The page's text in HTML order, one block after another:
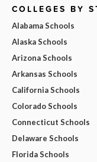
COLLEGES BY
Alabama Schools
Alaska Schools
Arizona Schools
Arkansas Schools
California Schools
Colorado Schools
Connecticut Schools
Delaware Schools
Florida Schools